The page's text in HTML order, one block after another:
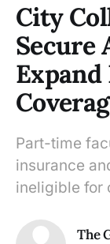
City
Secure
Part-time
insurance
ineligible for
The